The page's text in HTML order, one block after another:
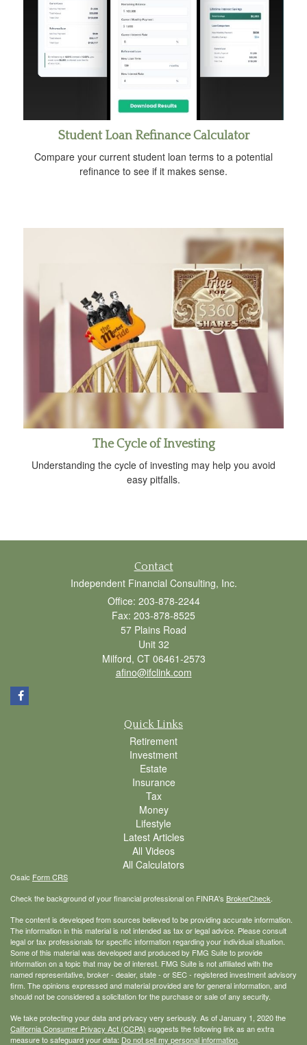
Student Loan Refinance Calculator
Compare your current student loan terms to a potential
refinance to see if it makes sense.
The Cycle of Investing
Understanding the cycle of investing may help you avoid
easy pitfalls.
Contact
Independent Financial Consulting, Inc.
Office: 203-878-2244
Fax: 203-878-8525
57 Plains Road
Unit 32
Milford, CT 06461-2573
afino@ifclink.com
Quick Links
Retirement
Investment
Estate
Insurance
Tax
Money
Lifestyle
Latest Articles
All Videos
All Calculators
Osaic Form CRS
Check the background of your financial professional on FINRA's BrokerCheck
The content is developed from sources believed to be providing accurate information.
The information in this material is not intended as tax or legal advice. Please consult
legal or tax professionals for specific information regarding your individual situation.
Some of this material was developed and produced by FMG Suite to provide
information on a topic that may be of interest. FMG Suite is not affiliated with the
named representative, broker - dealer, state - or SEC - registered investment advisory
firm. The opinions expressed and material provided are for general information, and
should not be considered a solicitation for the purchase or sale of any security.
We take protecting your data and privacy very seriously. As of January 1, 2020 the
California Consumer Privacy Act (CCPA) suggests the following link as an extra
measure to safeguard your data: Do not sell my personal information